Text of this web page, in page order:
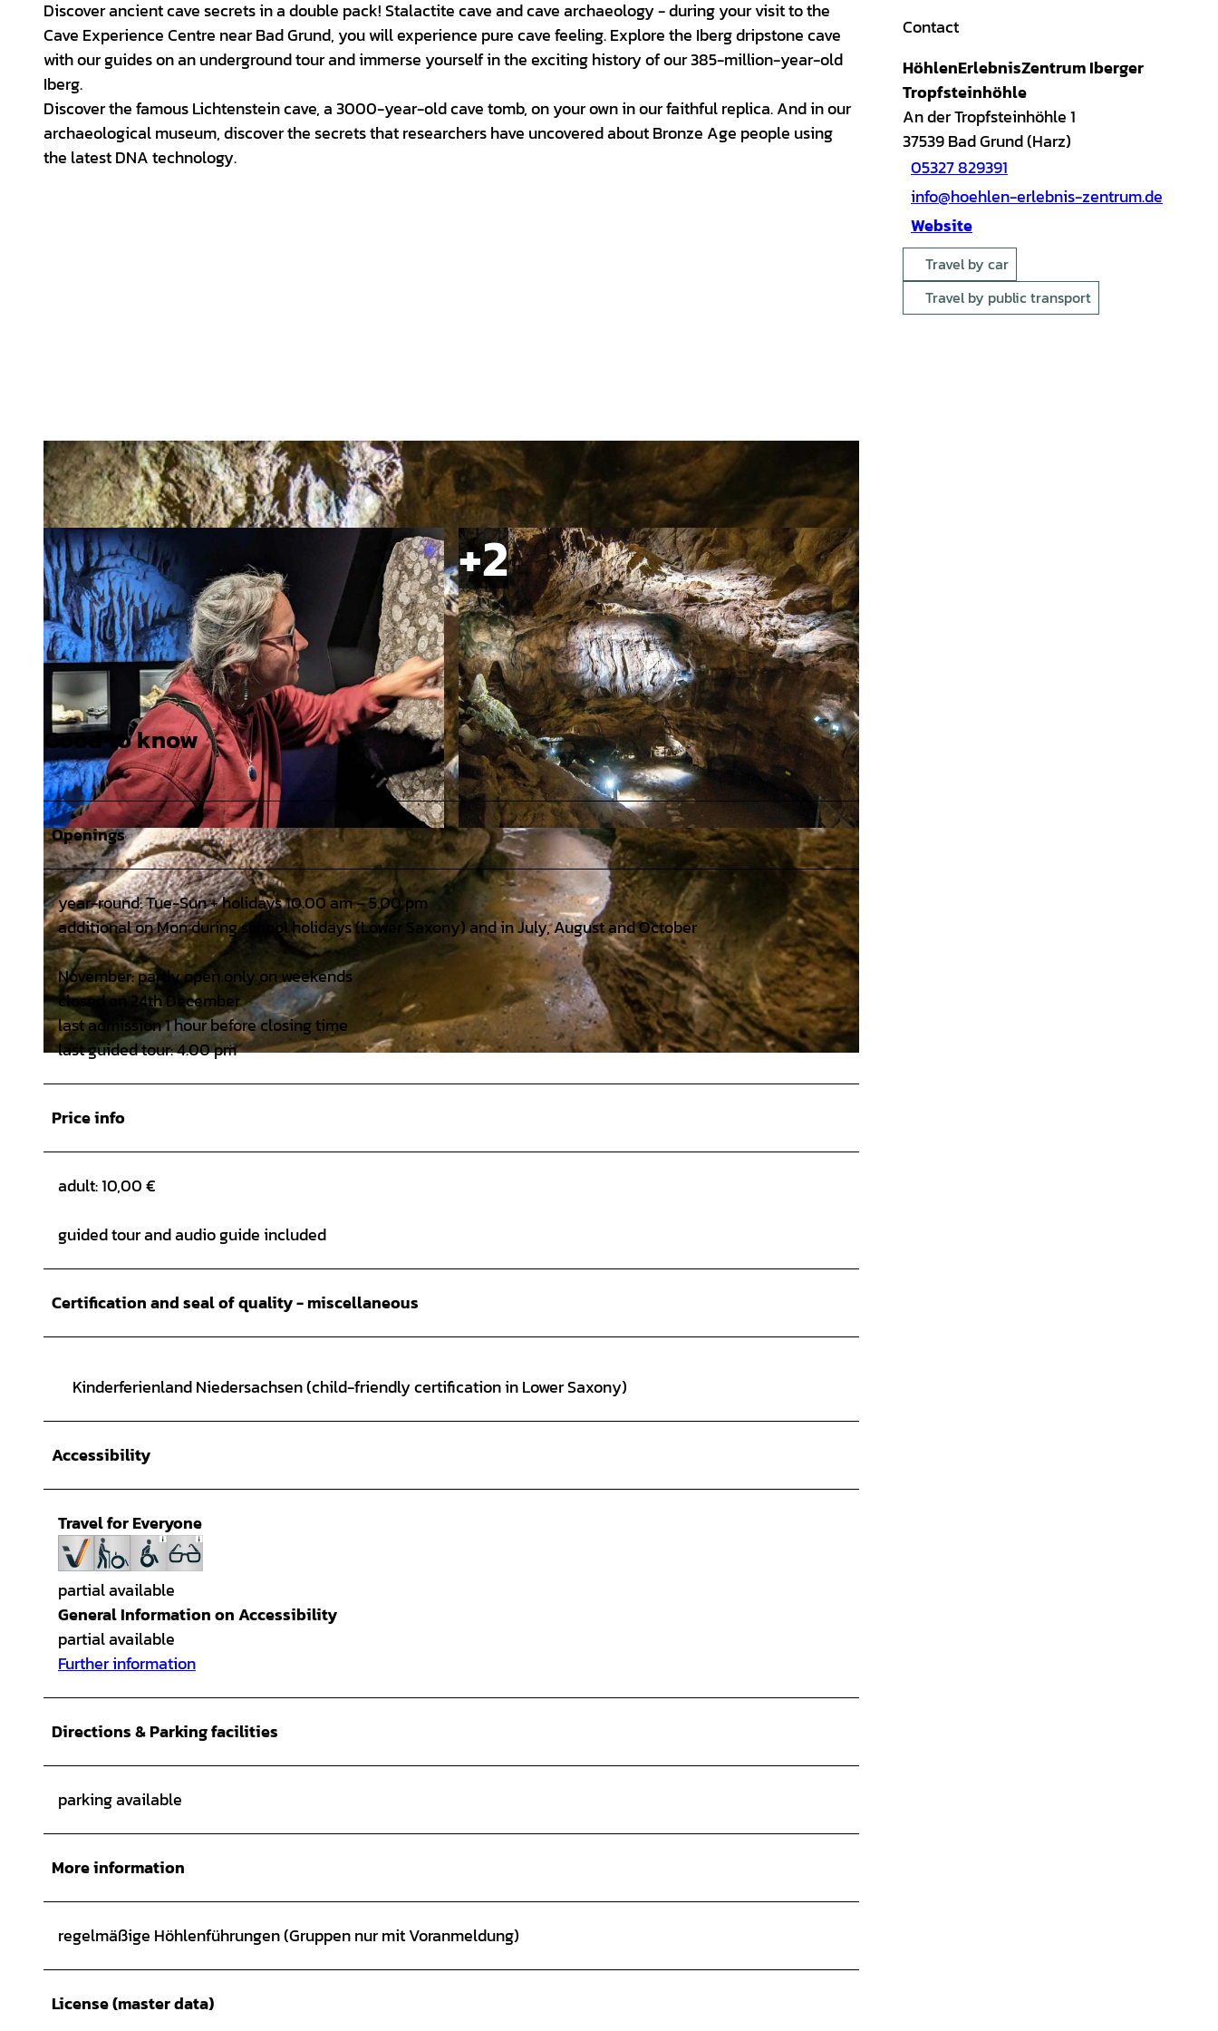
e
o
Discover ancient cave secrets in a double pack! Stalactite cave and cave archaeology - during your visit to the
Cave Experience Centre near Bad Grund, you will experience pure cave feeling. Explore the Iberg dripstone cave
with our guides on an underground tour and immerse yourself in the exciting history of our 385-million-year-old
Iberg.
Discover the famous Lichtenstein cave, a 3000-year-old cave tomb, on your own in our faithful replica. And in our
archaeological museum, discover the secrets that researchers have uncovered about Bronze Age people using
the latest DNA technology.
© HöhlenErlebnisZentrum Iberger Tropfsteinhöhle, Günter Jentsch |
© HöhlenErlebnisZentrum Iberger Tropfsteinhöhle - Foto: Dr. Brigitte Moritz | CC-BY © HöhlenErlebnisZentrum Iberger Tropfsteinhöhle - Foto: Günter Jentsch |CC-BY
Good to know
Openings
year-round: Tue-Sun + holidays 10.00 am – 5.00 pm
additional on Mon during school holidays (Lower Saxony) and in July, August and October
November: partly open only on weekends
closed on 24th December
last admission 1 hour before closing time
last guided tour: 4.00 pm
Price info
adult: 10,00 €
guided tour and audio guide included
Certification and seal of quality - miscellaneous
Kinderferienland Niedersachsen (child-friendly certification in Lower Saxony)
Accessibility
Travel for Everyone
partial available
General Information on Accessibility
partial available
Further information
Directions & Parking facilities
parking available
More information
regelmäßige Höhlenführungen (Gruppen nur mit Voranmeldung)
License (master data)
Contact
HöhlenErlebnisZentrum Iberger
Tropfsteinhöhle
An der Tropfsteinhöhle 1
37539Bad Grund (Harz)
05327 829391
info@hoehlen-erlebnis-zentrum.de
Website
Travel by car
Travel by public transport